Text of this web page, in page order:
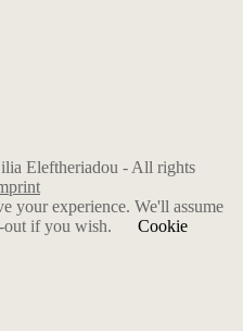
Eleftheriadou - All rights
your experience. We'll assume
out if you wish.
Cookie